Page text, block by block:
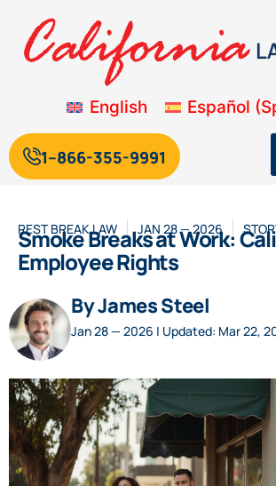
English Español (
1--866-355-9991
REST BREAK LAW JAN 28 — 2026
Smoke Breaks at Work:
Employee Rights
By James Steel
Jan 28 — 2026 | Updated: Mar 22,